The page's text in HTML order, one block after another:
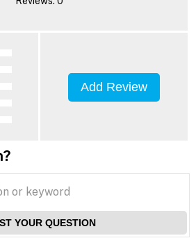
Add Review
YOUR QUESTION